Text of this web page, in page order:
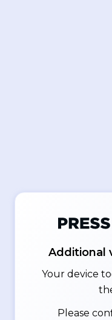
Additional
Your device
Please